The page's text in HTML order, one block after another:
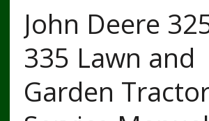
John Deere
335 Lawn and
Garden